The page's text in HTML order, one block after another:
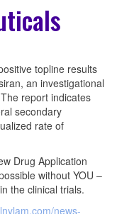
topline results
an investigational
report indicates
secondary
rate of
Drug Application
without YOU –
the clinical trials.
news-